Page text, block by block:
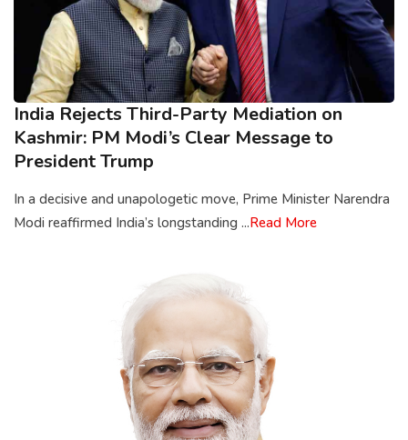
India Rejects Third-Party Mediation on
Kashmir: PM Modi’s Clear Message to
President Trump
In a decisive and unapologetic move, Prime Minister Narendra
Modi reaffirmed India’s longstanding ...Read More